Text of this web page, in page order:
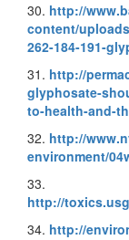
30. http://
content/
262-184-191-
31. http://
glyphosate-
to-health-and-
32. http://
environment/
33.
http://
34. http://